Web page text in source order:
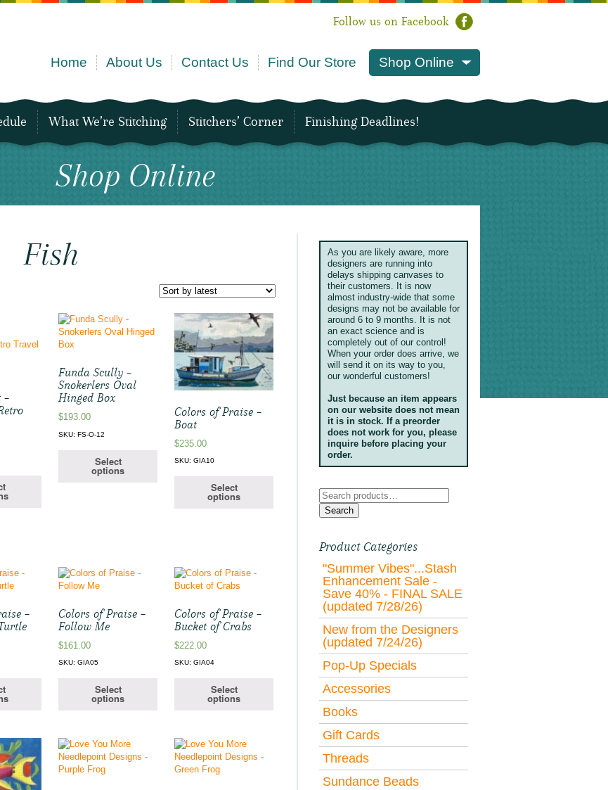
Follow us on Facebook
Home About Us Contact Us Find Our Store Shop Online
What We’re Stitching Stitchers’ Corner Finishing Deadlines!
Shop Online
Fish
–
Funda Scully –
Snokerlers Oval
Hinged Box
$193.00
SKU: FS-O-12
Select
options
Colors of Praise –
Boat
$235.00
SKU: GIA10
Select
options
–
Colors of Praise –
Follow Me
$161.00
SKU: GIA05
Select
options
Colors of Praise –
Bucket of Crabs
$222.00
SKU: GIA04
Select
options
As you are likely aware, more
designers are running into
delays shipping canvases to
their customers. It is now
almost industry-wide that some
designs may not be available for
around 6 to 9 months. It is not
an exact science and is
completely out of our control!
When your order does arrive, we
will send it on its way to you,
our wonderful customers!
Just because an item appears
on our website does not mean
it is in stock. If a preorder
does not work for you, please
inquire before placing your
order.
Search
for:
Search
Product Categories
"Summer Vibes"...Stash
Enhancement Sale -
Save 40% - FINAL SALE
(updated 7/28/26)
New from the Designers
(updated 7/24/26)
Pop-Up Specials
Accessories
Books
Gift Cards
Threads
Sundance Beads